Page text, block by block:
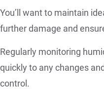
You’ll want to maintain
further damage and
Regularly monitoring
quickly to any changes
control.